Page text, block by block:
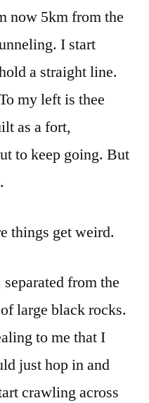
now 5km from the
I start
a straight line.
my left is thee
as a fort,
to keep going. But
things get weird.
from the
large black rocks.
to me that I
just hop in and
crawling across